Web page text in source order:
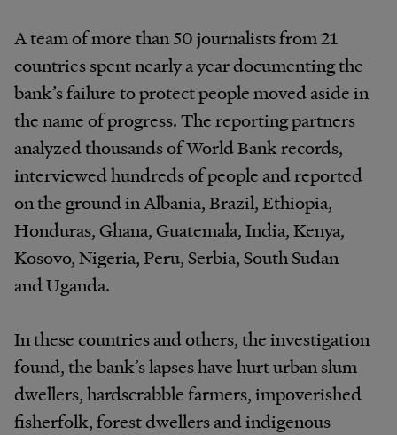
A team of more than 50 journalists from 21
countries spent nearly a year documenting the
bank’s failure to protect people moved aside in
the name of progress. The reporting partners
analyzed thousands of World Bank records,
interviewed hundreds of people and reported
on the ground in Albania, Brazil, Ethiopia,
Honduras, Ghana, Guatemala, India, Kenya,
Kosovo, Nigeria, Peru, Serbia, South Sudan
and Uganda.
In these countries and others, the investigation
found, the bank’s lapses have hurt urban slum
dwellers, hardscrabble farmers, impoverished
fisherfolk, forest dwellers and indigenous